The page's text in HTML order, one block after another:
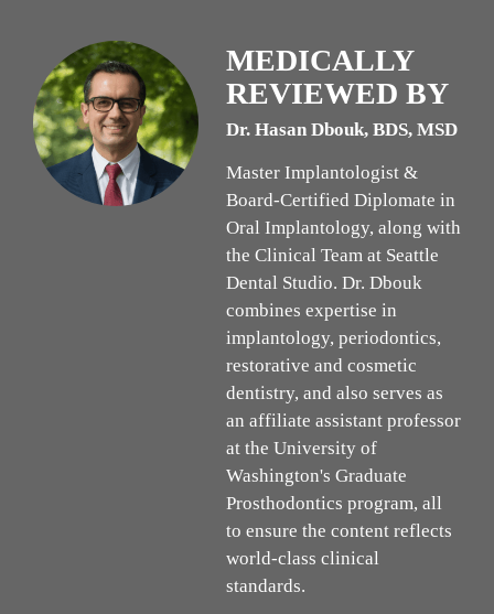
MEDICALLY
REVIEWED BY
Dr. Hasan Dbouk, BDS, MSD
Master Implantologist &
Board-Certified Diplomate in
Oral Implantology, along with
the Clinical Team at Seattle
Dental Studio. Dr. Dbouk
combines expertise in
implantology, periodontics,
restorative and cosmetic
dentistry, and also serves as
an affiliate assistant professor
at the University of
Washington's Graduate
Prosthodontics program, all
to ensure the content reflects
world-class clinical
standards.